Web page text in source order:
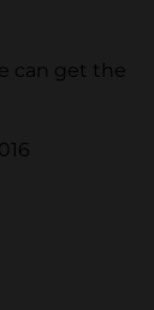
can get the